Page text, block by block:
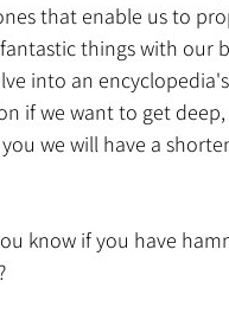
that enable us to
things with our
into an
if we want to get
we will have a
know if you have